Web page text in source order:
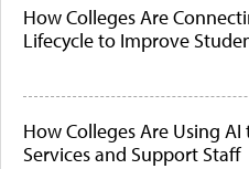
How Colleges Are
Lifecycle to Improve
How Colleges Are Using
Services and Support Staff